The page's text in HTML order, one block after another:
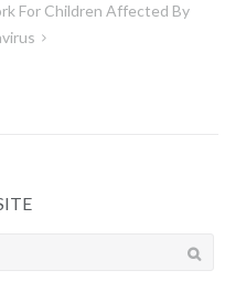
For Children Affected By